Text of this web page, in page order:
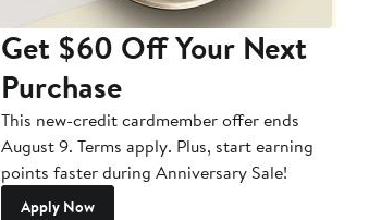
Get $60 Off Your Next
Purchase
This new-credit cardmember offer ends
August 9. Terms apply. Plus, start earning
points faster during Anniversary Sale!
Apply Now